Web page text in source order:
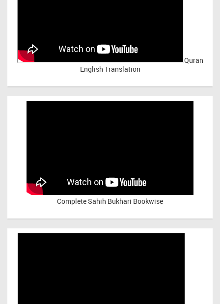
Quran
English Translation
Complete Sahih Bukhari Bookwise